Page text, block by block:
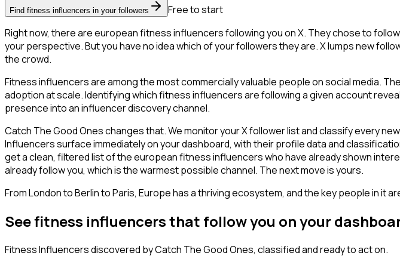
Find fitness influencers in your followers
Free to start
Right now, there are european fitness influencers following you on X. They chose to
your perspective. But you have no idea which of your followers they are. X lumps new
the crowd.
Fitness influencers are among the most commercially valuable people on social media.
adoption at scale. Identifying which fitness influencers are following a given account
presence into an influencer discovery channel.
Catch The Good Ones changes that. We monitor your X follower list and classify every
Influencers surface immediately on your dashboard, with their profile data and
get a clean, filtered list of the european fitness influencers who have already shown
already follow you, which is the warmest possible channel. The next move is yours.
From London to Berlin to Paris, Europe has a thriving ecosystem, and the key people in it
See fitness influencers that follow you on your
Fitness Influencersdiscovered by Catch The Good Ones, classified and ready to act on.